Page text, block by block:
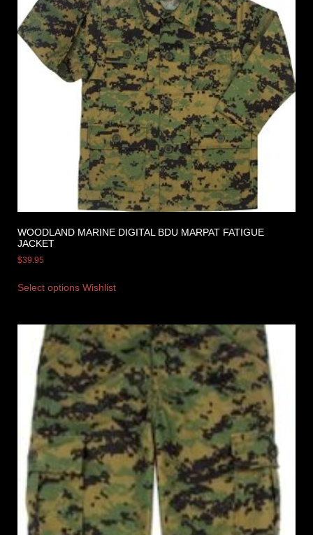
WOODLAND MARINE DIGITAL BDU MARPAT FATIGUE
JACKET
$39.95
Select options Wishlist